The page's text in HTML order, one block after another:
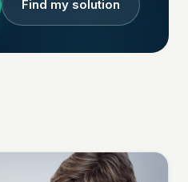
Find my solution